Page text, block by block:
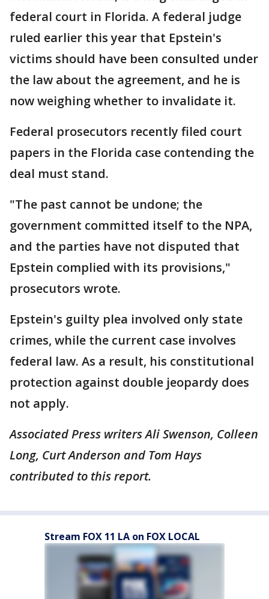
federal court in Florida. A federal judge
ruled earlier this year that Epstein's
victims should have been consulted under
the law about the agreement, and he is
now weighing whether to invalidate it.
Federal prosecutors recently filed court
papers in the Florida case contending the
deal must stand.
"The past cannot be undone; the
government committed itself to the NPA,
and the parties have not disputed that
Epstein complied with its provisions,"
prosecutors wrote.
Epstein's guilty plea involved only state
crimes, while the current case involves
federal law. As a result, his constitutional
protection against double jeopardy does
not apply.
Associated Press writers Ali Swenson, Colleen
Long, Curt Anderson and Tom Hays
contributed to this report.
Stream FOX 11 LA on FOX LOCAL